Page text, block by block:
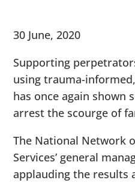
30 June, 2020
Supporting
using trauma-
has once again shown
arrest the scourge of
The National Network
Services’ general
applauding the results